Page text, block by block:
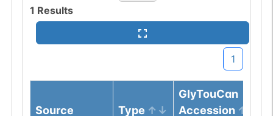
1 Results
1
Source Type
GlyTouCan
Accession